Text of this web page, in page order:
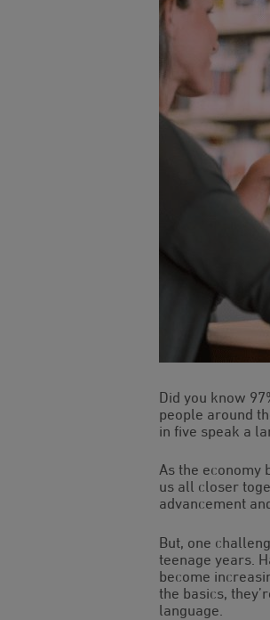
Did you know
people around
in five speak a
As the economy
us all closer
advancement
But, one
teenage years.
become
the basics,
language.